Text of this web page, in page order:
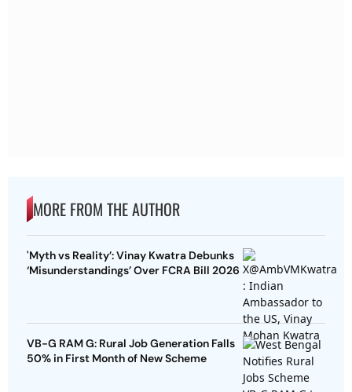
MORE FROM THE AUTHOR
'Myth vs Reality’: Vinay Kwatra Debunks
‘Misunderstandings’ Over FCRA Bill 2026
VB-G RAM G: Rural Job Generation Falls
50% in First Month of New Scheme